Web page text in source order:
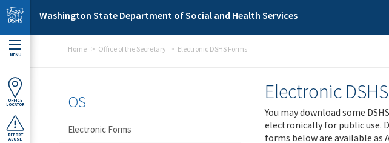
Skip to main content
Washington State Department of Social and Health Services
MENU
OFFICE
LOCATOR
REPORT
ABUSE
Home Office of the Secretary Electronic DSHS Forms
Electronic
You may download some
electronically for public use.
forms below are available as
OS
Electronic Forms